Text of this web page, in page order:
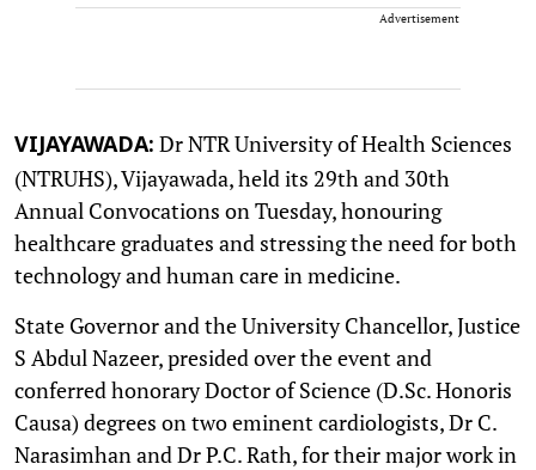
Advertisement
VIJAYAWADA: Dr NTR University of Health Sciences
(NTRUHS), Vijayawada, held its 29th and 30th
Annual Convocations on Tuesday, honouring
healthcare graduates and stressing the need for both
technology and human care in medicine.
State Governor and the University Chancellor, Justice
S Abdul Nazeer, presided over the event and
conferred honorary Doctor of Science (D.Sc. Honoris
Causa) degrees on two eminent cardiologists, Dr C.
Narasimhan and Dr P.C. Rath, for their major work in